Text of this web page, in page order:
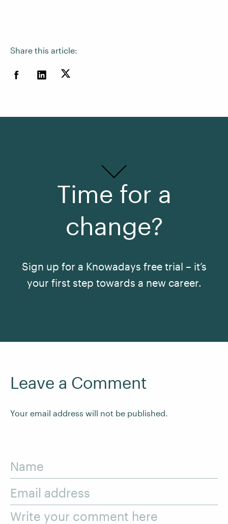
Share this article:
Time for a
change?
Sign up for a Knowadays free trial – it’s
your first step towards a new career.
Leave a Comment
Your email address will not be published.
Name
Email address
Write your comment here